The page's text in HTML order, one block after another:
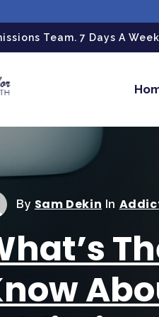
Team. 7 Days A
By Sam Dekin In